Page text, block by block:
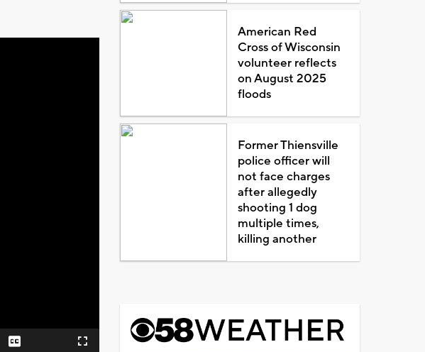
Captions Fullscreen
American Red
Cross of Wisconsin
volunteer reflects
on August 2025
floods
Former Thiensville
police officer will
not face charges
after allegedly
shooting 1 dog
multiple times,
killing another